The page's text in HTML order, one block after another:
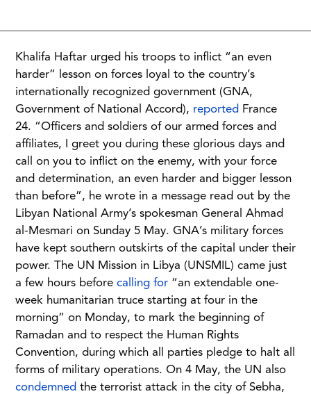
Khalifa Haftar urged his troops to inflict “an even
harder” lesson on forces loyal to the country’s
internationally recognized government (GNA,
Government of National Accord), reported France
24. “Officers and soldiers of our armed forces and
affiliates, I greet you during these glorious days and
call on you to inflict on the enemy, with your force
and determination, an even harder and bigger lesson
than before”, he wrote in a message read out by the
Libyan National Army’s spokesman General Ahmad
al-Mesmari on Sunday 5 May. GNA’s military forces
have kept southern outskirts of the capital under their
power. The UN Mission in Libya (UNSMIL) came just
a few hours before calling for “an extendable one-
week humanitarian truce starting at four in the
morning” on Monday, to mark the beginning of
Ramadan and to respect the Human Rights
Convention, during which all parties pledge to halt all
forms of military operations. On 4 May, the UN also
condemned the terrorist attack in the city of Sebha,